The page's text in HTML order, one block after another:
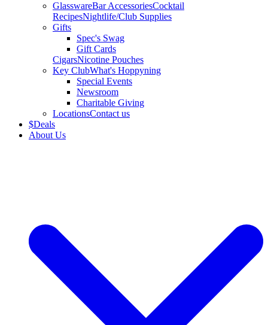
GlasswareBar AccessoriesCocktail
RecipesNightlife/Club Supplies
Gifts
Spec's Swag
Gift Cards
CigarsNicotine Pouches
Key ClubWhat's Hoppyning
Special Events
Newsroom
Charitable Giving
LocationsContact us
$Deals
About Us